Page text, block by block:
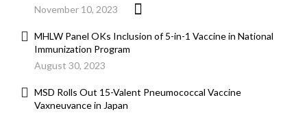
November 10, 2023
MHLW Panel OKs Inclusion of 5-in-1 Vaccine in National
Immunization Program
August 30, 2023
MSD Rolls Out 15-Valent Pneumococcal Vaccine
Vaxneuvance in Japan